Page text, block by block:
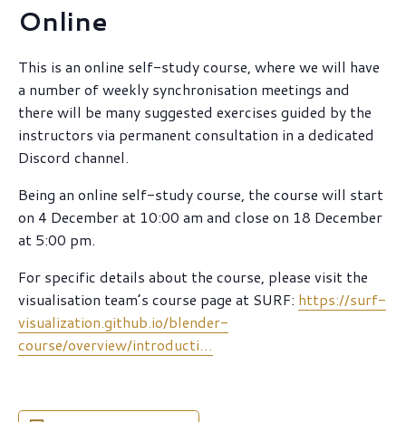
Online
This is an online self-study course, where we will have
a number of weekly synchronisation meetings and
there will be many suggested exercises guided by the
instructors via permanent consultation in a dedicated
Discord channel.
Being an online self-study course, the course will start
on 4 December at 10:00 am and close on 18 December
at 5:00 pm.
For specific details about the course, please visit the
visualisation team’s course page at SURF: https://surf-
visualization.github.io/blender-
course/overview/introducti…